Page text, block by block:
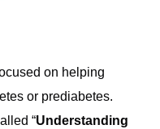
on helping
or prediabetes.
“Understanding